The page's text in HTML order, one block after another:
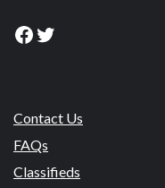
Facebook
Twitter
Contact Us
FAQs
Classifieds